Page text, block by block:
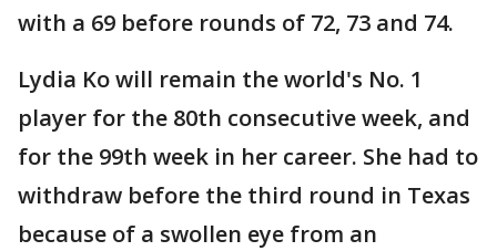
with a 69 before rounds of 72, 73 and 74.
Lydia Ko will remain the world's No. 1
player for the 80th consecutive week, and
for the 99th week in her career. She had to
withdraw before the third round in Texas
because of a swollen eye from an